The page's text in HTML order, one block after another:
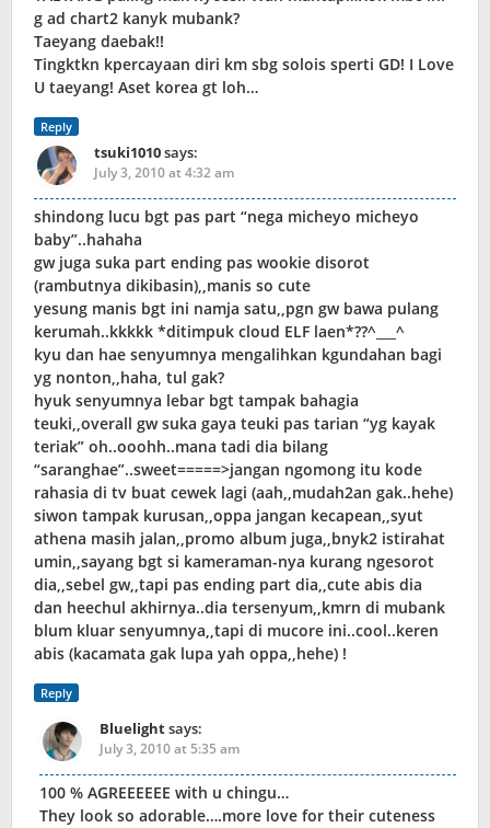
g ad chart2 kanyk mubank?
Taeyang daebak!!
Tingktkn kpercayaan diri km sbg solois sperti GD! I Love
U taeyang! Aset korea gt loh…
Reply
tsuki1010says:
July 3, 2010 at 4:32 am
shindong lucu bgt pas part “nega micheyo micheyo
baby”..hahaha
gw juga suka part ending pas wookie disorot
(rambutnya dikibasin),,manis so cute
yesung manis bgt ini namja satu,,pgn gw bawa pulang
kerumah..kkkkk *ditimpuk cloud ELF laen*??^___^
kyu dan hae senyumnya mengalihkan kgundahan bagi
yg nonton,,haha, tul gak?
hyuk senyumnya lebar bgt tampak bahagia
teuki,,overall gw suka gaya teuki pas tarian “yg kayak
teriak” oh..ooohh..mana tadi dia bilang
“saranghae”..sweet=====>jangan ngomong itu kode
rahasia di tv buat cewek lagi (aah,,mudah2an gak..hehe)
siwon tampak kurusan,,oppa jangan kecapean,,syut
athena masih jalan,,promo album juga,,bnyk2 istirahat
umin,,sayang bgt si kameraman-nya kurang ngesorot
dia,,sebel gw,,tapi pas ending part dia,,cute abis dia
dan heechul akhirnya..dia tersenyum,,kmrn di mubank
blum kluar senyumnya,,tapi di mucore ini..cool..keren
abis (kacamata gak lupa yah oppa,,hehe) !
Reply
Bluelightsays:
July 3, 2010 at 5:35 am
100 % AGREEEEEE with u chingu…
They look so adorable….more love for their cuteness